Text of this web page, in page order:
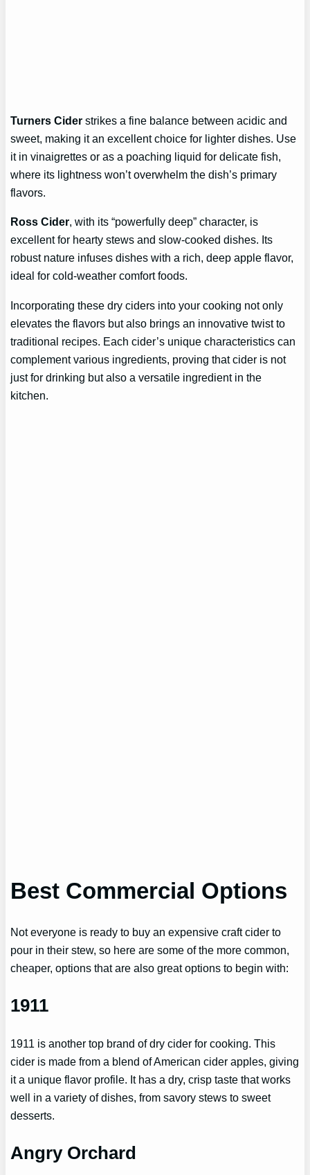
Turners Cider strikes a fine balance between acidic and
sweet, making it an excellent choice for lighter dishes. Use
it in vinaigrettes or as a poaching liquid for delicate fish,
where its lightness won’t overwhelm the dish’s primary
flavors.
Ross Cider, with its “powerfully deep” character, is
excellent for hearty stews and slow-cooked dishes. Its
robust nature infuses dishes with a rich, deep apple flavor,
ideal for cold-weather comfort foods.
Incorporating these dry ciders into your cooking not only
elevates the flavors but also brings an innovative twist to
traditional recipes. Each cider’s unique characteristics can
complement various ingredients, proving that cider is not
just for drinking but also a versatile ingredient in the
kitchen.
Best Commercial Options
Not everyone is ready to buy an expensive craft cider to
pour in their stew, so here are some of the more common,
cheaper, options that are also great options to begin with:
1911
1911 is another top brand of dry cider for cooking. This
cider is made from a blend of American cider apples, giving
it a unique flavor profile. It has a dry, crisp taste that works
well in a variety of dishes, from savory stews to sweet
desserts.
Angry Orchard